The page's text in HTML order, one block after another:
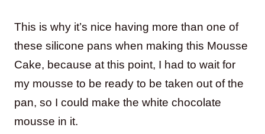
This is why it’s nice having more than one of
these silicone pans when making this Mousse
Cake, because at this point, I had to wait for
my mousse to be ready to be taken out of the
pan, so I could make the white chocolate
mousse in it.